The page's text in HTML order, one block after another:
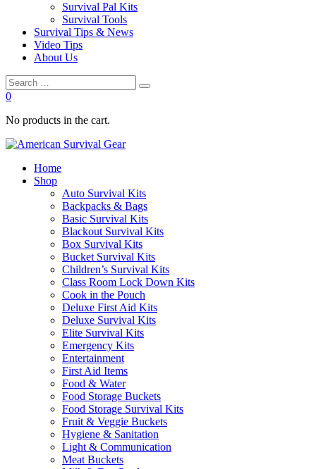
Survival Pal Kits
Survival Tools
Survival Tips & News
Video Tips
About Us
0
No products in the cart.
Home
Shop
Auto Survival Kits
Backpacks & Bags
Basic Survival Kits
Blackout Survival Kits
Box Survival Kits
Bucket Survival Kits
Children’s Survival Kits
Class Room Lock Down Kits
Cook in the Pouch
Deluxe First Aid Kits
Deluxe Survival Kits
Elite Survival Kits
Emergency Kits
Entertainment
First Aid Items
Food & Water
Food Storage Buckets
Food Storage Survival Kits
Fruit & Veggie Buckets
Hygiene & Sanitation
Light & Communication
Meat Buckets